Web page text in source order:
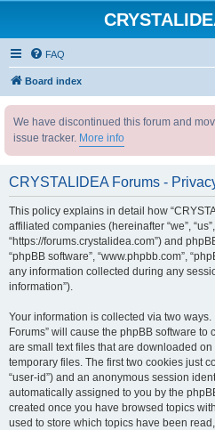
FAQ
Board index
We have discontinued this forum and
issue tracker. More info
CRYSTALIDEA Forums -
This policy explains in detail how
affiliated companies (hereinafter “we”,
“https://forums.crystalidea.com”) and
“phpBB software”, “www.phpbb.com”,
any information collected during any
information”).
Your information is collected via two ways.
Forums” will cause the phpBB software
are small text files that are downloaded
temporary files. The first two cookies just
“user-id”) and an anonymous session
automatically assigned to you by the
created once you have browsed topics
used to store which topics have been